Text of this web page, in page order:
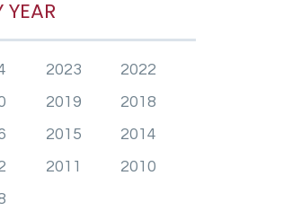
YEAR
2023
2022
2019
2018
2015
2014
2011
2010